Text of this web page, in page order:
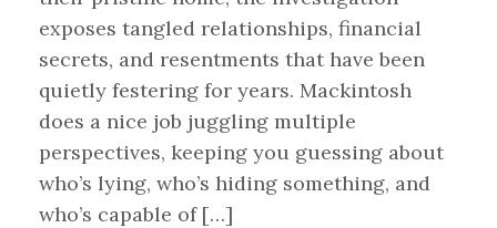
exposes tangled relationships, financial
secrets, and resentments that have been
quietly festering for years. Mackintosh
does a nice job juggling multiple
perspectives, keeping you guessing about
who’s lying, who’s hiding something, and
who’s capable of […]